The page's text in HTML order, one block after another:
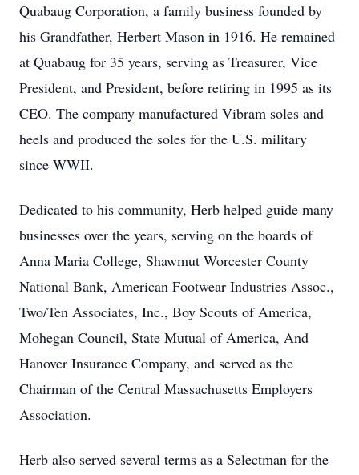
Quabaug Corporation, a family business founded by
his Grandfather, Herbert Mason in 1916. He remained
at Quabaug for 35 years, serving as Treasurer, Vice
President, and President, before retiring in 1995 as its
CEO. The company manufactured Vibram soles and
heels and produced the soles for the U.S. military
since WWII.
Dedicated to his community, Herb helped guide many
businesses over the years, serving on the boards of
Anna Maria College, Shawmut Worcester County
National Bank, American Footwear Industries Assoc.,
Two/Ten Associates, Inc., Boy Scouts of America,
Mohegan Council, State Mutual of America, And
Hanover Insurance Company, and served as the
Chairman of the Central Massachusetts Employers
Association.
Herb also served several terms as a Selectman for the